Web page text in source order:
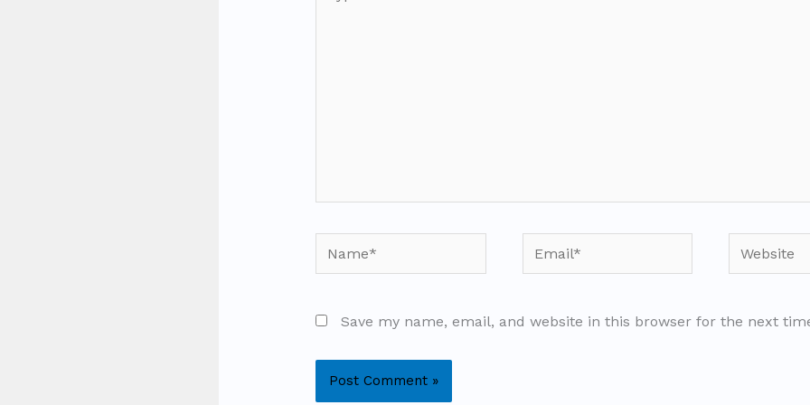
here..
Email* Website
Save my name, email, and website in this browser for the next